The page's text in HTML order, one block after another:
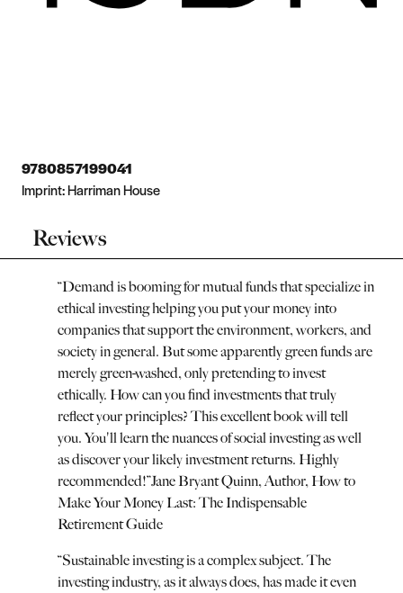
9780857199041
Imprint:Harriman House
Reviews
“Demand is booming for mutual funds that specialize in
ethical investing helping you put your money into
companies that support the environment, workers, and
society in general. But some apparently green funds are
merely green-washed, only pretending to invest
ethically. How can you find investments that truly
reflect your principles? This excellent book will tell
you. You'll learn the nuances of social investing as well
as discover your likely investment returns. Highly
recommended!”Jane Bryant Quinn, Author, How to
Make Your Money Last: The Indispensable
Retirement Guide
“Sustainable investing is a complex subject. The
investing industry, as it always does, has made it even